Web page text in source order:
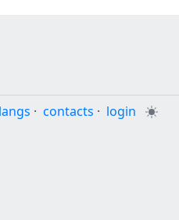
langs · contacts · login